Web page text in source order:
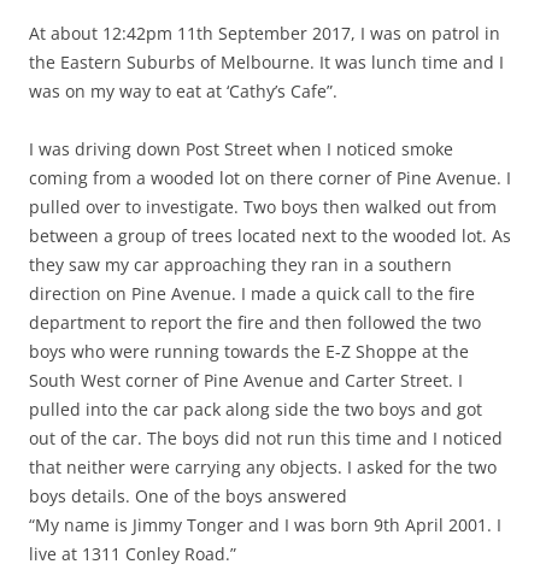
At about 12:42pm 11th September 2017, I was on patrol in
the Eastern Suburbs of Melbourne. It was lunch time and I
was on my way to eat at ‘Cathy’s Cafe”.
I was driving down Post Street when I noticed smoke
coming from a wooded lot on there corner of Pine Avenue. I
pulled over to investigate. Two boys then walked out from
between a group of trees located next to the wooded lot. As
they saw my car approaching they ran in a southern
direction on Pine Avenue. I made a quick call to the fire
department to report the fire and then followed the two
boys who were running towards the E-Z Shoppe at the
South West corner of Pine Avenue and Carter Street. I
pulled into the car pack along side the two boys and got
out of the car. The boys did not run this time and I noticed
that neither were carrying any objects. I asked for the two
boys details. One of the boys answered
“My name is Jimmy Tonger and I was born 9th April 2001. I
live at 1311 Conley Road.”